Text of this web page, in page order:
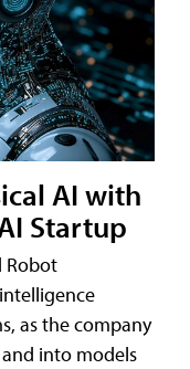
AI with
Startup
Robot
as the company
into models